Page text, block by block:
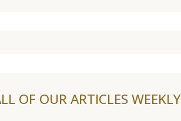
OF OUR ARTICLES WEEKLY